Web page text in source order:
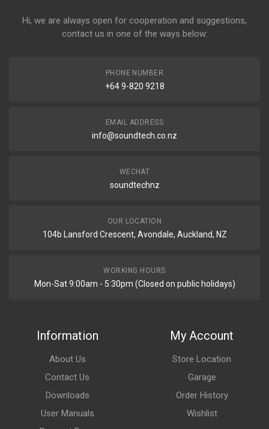
Hi, we are always open for cooperation and suggestions,
contact us in one of the ways below:
PHONE NUMBER
+64 9-820 9218
EMAIL ADDRESS
info@soundtech.co.nz
WECHAT
soundtechnz
OUR LOCATION
104b Lansford Crescent, Avondale, Auckland, NZ
WORKING HOURS
Mon-Sat 9:00am - 5:30pm (Closed on public holidays)
Information
About Us
Contact Us
Downloads
User Manuals
My Account
Store Location
Garage
Order History
Wishlist